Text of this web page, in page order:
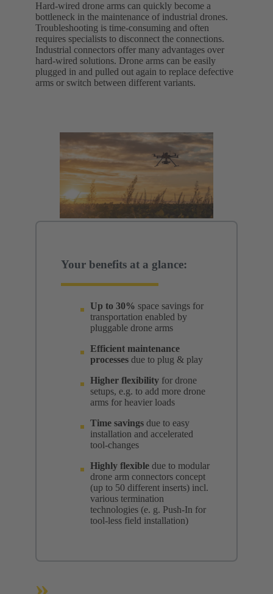
Hard-wired drone arms can quickly become a
bottleneck in the maintenance of industrial drones.
Troubleshooting is time-consuming and often
requires specialists to disconnect the connections.
Industrial connectors offer many advantages over
hard-wired solutions. Drone arms can be easily
plugged in and pulled out again to replace defective
arms or switch between different variants.
Your benefits at a glance:
Up to 30% space savings for
transportation enabled by
pluggable drone arms
Efficient maintenance
processes due to plug & play
Higher flexibility for drone
setups, e.g. to add more drone
arms for heavier loads
Time savings due to easy
installation and accelerated
tool-changes
Highly flexible due to modular
drone arm connectors concept
(up to 50 different inserts) incl.
various termination
technologies (e. g. Push-In for
tool-less field installation)